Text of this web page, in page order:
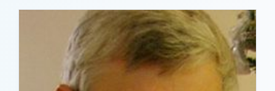
READ BIO